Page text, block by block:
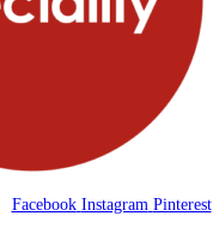
Facebook Instagram Pinterest